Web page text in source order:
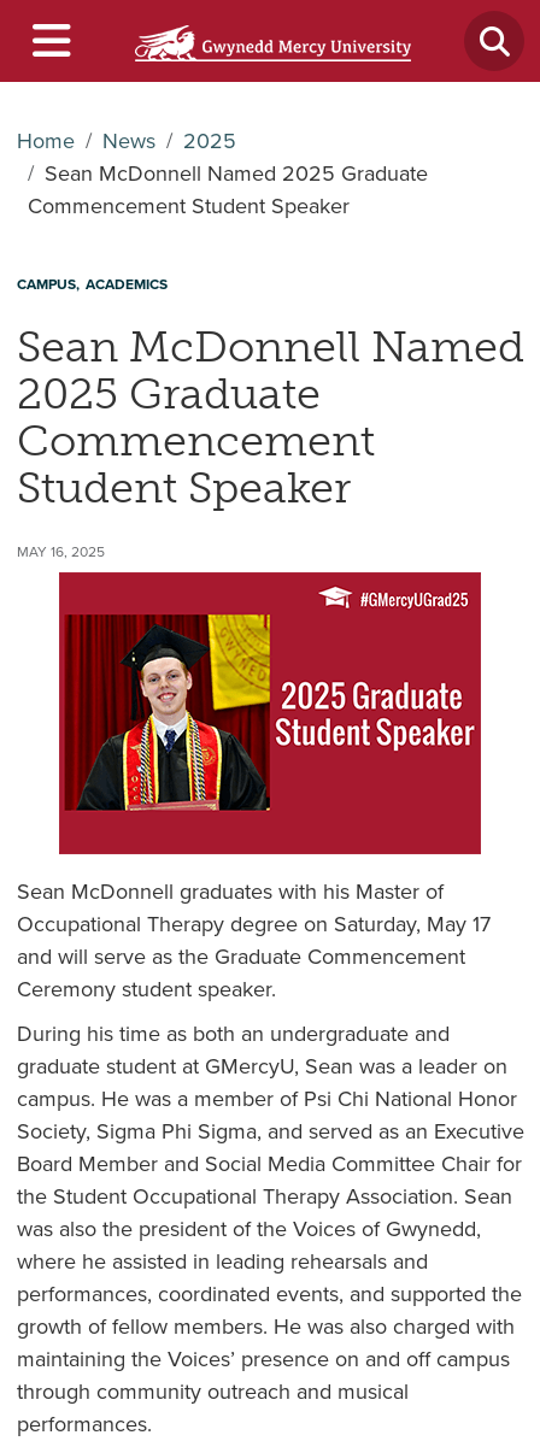
Home News
2025
Sean McDonnell Named 2025 Graduate
Commencement Student Speaker
CAMPUS ACADEMICS
Sean McDonnell Named
2025 Graduate
Commencement
Student Speaker
MAY 16, 2025
Sean McDonnell graduates with his Master of
Occupational Therapy degree on Saturday, May 17
and will serve as the Graduate Commencement
Ceremony student speaker.
During his time as both an undergraduate and
graduate student at GMercyU, Sean was a leader on
campus. He was a member of Psi Chi National Honor
Society, Sigma Phi Sigma, and served as an Executive
Board Member and Social Media Committee Chair for
the Student Occupational Therapy Association. Sean
was also the president of the Voices of Gwynedd,
where he assisted in leading rehearsals and
performances, coordinated events, and supported the
growth of fellow members. He was also charged with
maintaining the Voices’ presence on and off campus
through community outreach and musical
performances.